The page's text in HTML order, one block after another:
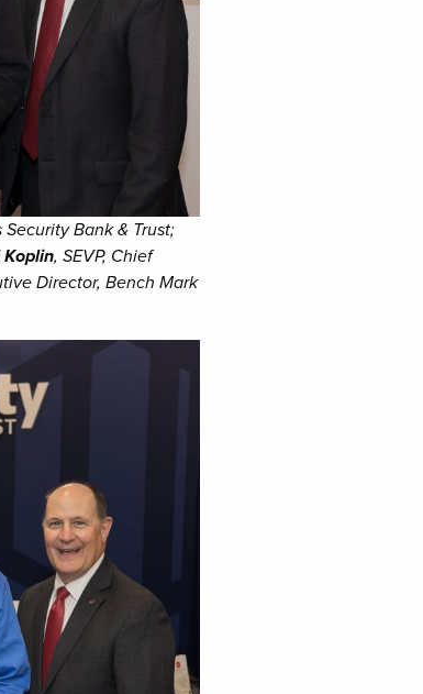
Bank & Trust;
, SEVP, Chief
Director, Bench Mark